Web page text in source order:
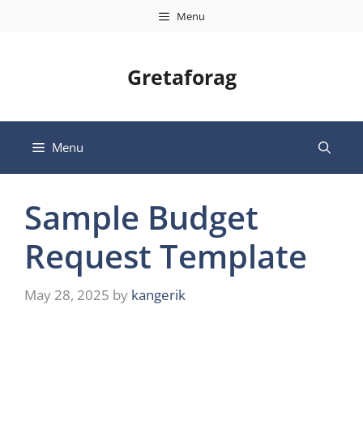
Menu
Gretaforag
Menu
Sample Budget
Request Template
May 28, 2025 by kangerik